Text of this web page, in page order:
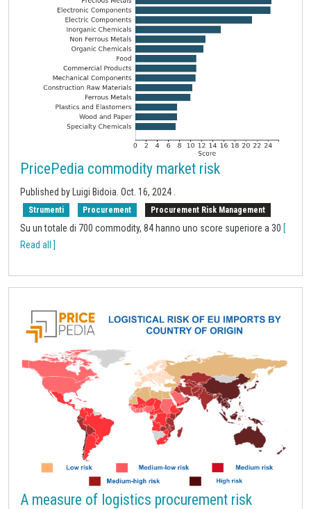
PricePedia commodity market risk
Published by Luigi Bidoia. Oct. 16, 2024
Strumenti Procurement Procurement Risk Management
Su un totale di 700 commodity, 84 hanno uno score superiore a 30 [
Read all ]
A measure of logistics procurement risk